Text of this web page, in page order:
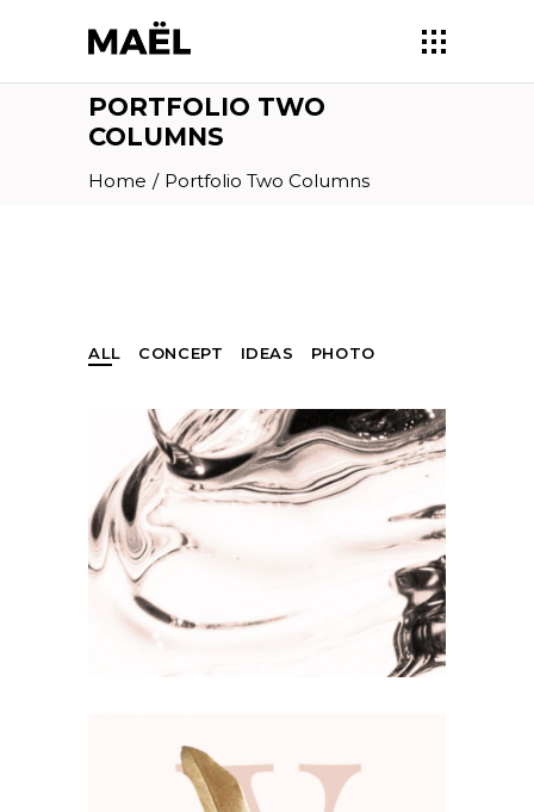
PORTFOLIO TWO
COLUMNS
Home / Portfolio Two Columns
ALL CONCEPT IDEAS PHOTO